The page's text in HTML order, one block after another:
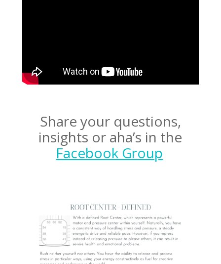
Share your questions,
insights or aha’s in the
Facebook Group